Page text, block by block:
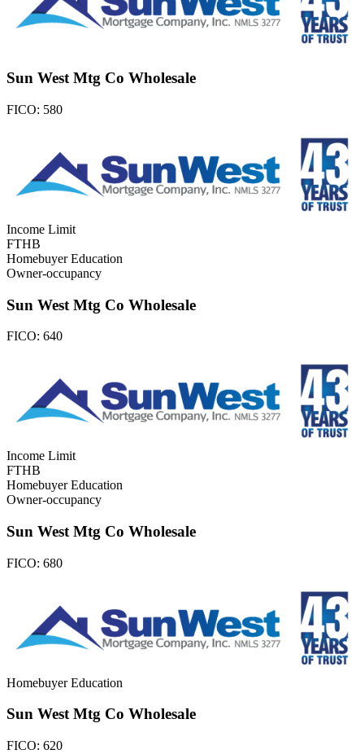
Sun West Mtg Co Wholesale
FICO: 580
Income Limit
FTHB
Homebuyer Education
Owner-occupancy
Sun West Mtg Co Wholesale
FICO: 640
Income Limit
FTHB
Homebuyer Education
Owner-occupancy
Sun West Mtg Co Wholesale
FICO: 680
Homebuyer Education
Sun West Mtg Co Wholesale
FICO: 620